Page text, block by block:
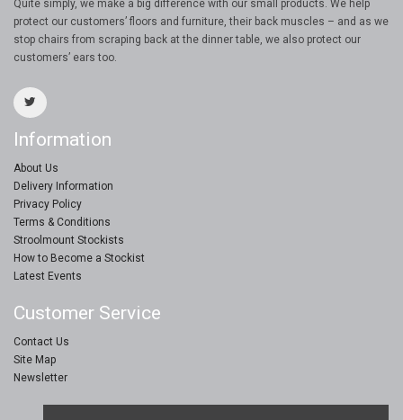
Quite simply, we make a big difference with our small products. We help
protect our customers’ floors and furniture, their back muscles – and as we
stop chairs from scraping back at the dinner table, we also protect our
customers’ ears too.
Information
About Us
Delivery Information
Privacy Policy
Terms & Conditions
Stroolmount Stockists
How to Become a Stockist
Latest Events
Customer Service
Contact Us
Site Map
Newsletter